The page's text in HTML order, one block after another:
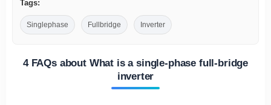
Tags:
Singlephase Fullbridge Inverter
4 FAQs about What is a single-phase full-bridge
inverter